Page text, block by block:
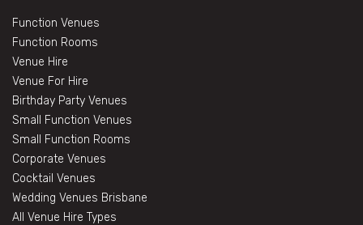
Function Venues
Function Rooms
Venue Hire
Venue For Hire
Birthday Party Venues
Small Function Venues
Small Function Rooms
Corporate Venues
Cocktail Venues
Wedding Venues Brisbane
All Venue Hire Types